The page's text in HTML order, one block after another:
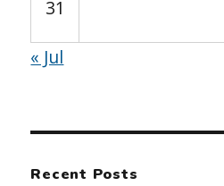
31
« Jul
Recent Posts